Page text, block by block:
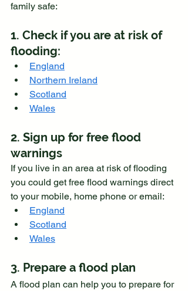
family safe:
1. Check if you are at risk of
flooding:
England
Northern Ireland
Scotland
Wales
2. Sign up for free flood
warnings
If you live in an area at risk of flooding
you could get free flood warnings direct
to your mobile, home phone or email:
England
Scotland
Wales
3. Prepare a flood plan
A flood plan can help you to prepare for